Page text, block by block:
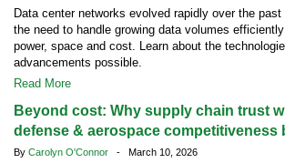
Data center networks evolved rapidly over the
the need to handle growing data volumes
power, space and cost. Learn about the
advancements possible.
Read More
Beyond cost: Why supply chain trust
defense & aerospace competitiveness
By Carolyn O'Connor - March 10, 2026